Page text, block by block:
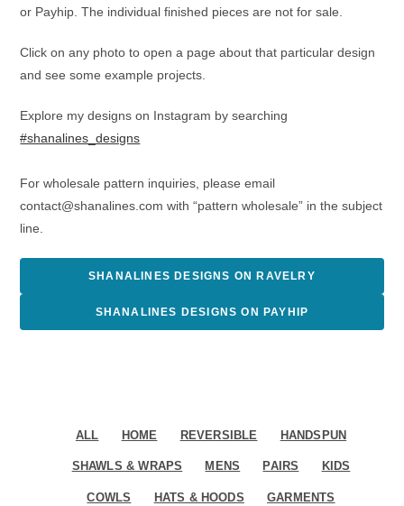
or Payhip. The individual finished pieces are not for sale.
Click on any photo to open a page about that particular design
and see some example projects.
Explore my designs on Instagram by searching
#shanalines_designs
For wholesale pattern inquiries, please email
contact@shanalines.com with “pattern wholesale” in the subject
line.
SHANALINES DESIGNS ON RAVELRY
SHANALINES DESIGNS ON PAYHIP
ALL HOME REVERSIBLE HANDSPUN
SHAWLS & WRAPS MENS PAIRS KIDS
COWLS HATS & HOODS GARMENTS